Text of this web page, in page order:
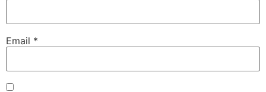
Email *